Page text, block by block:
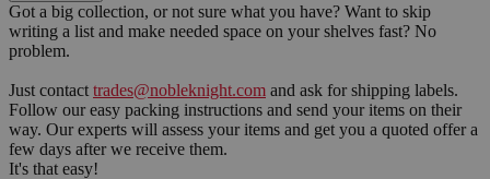
Got a big collection, or not sure what you have? Want to skip
writing a list and make needed space on your shelves fast? No
problem.
Just contact trades@nobleknight.com and ask for shipping labels.
Follow our easy packing instructions and send your items on their
way. Our experts will assess your items and get you a quoted offer a
few days after we receive them.
It's that easy!